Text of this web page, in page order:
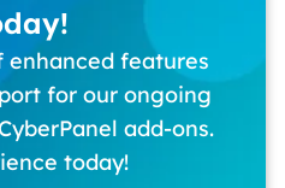
enhanced features
for our ongoing
add-ons.
today!